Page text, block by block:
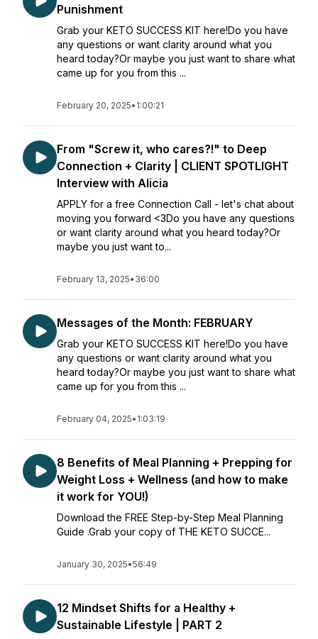
Punishment
Grab your KETO SUCCESS KIT here!Do you have
any questions or want clarity around what you
heard today?Or maybe you just want to share what
came up for you from this ...
February 20, 2025• 1:00:21
From "Screw it, who cares?!" to Deep
Connection + Clarity | CLIENT SPOTLIGHT
Interview with Alicia
APPLY for a free Connection Call - let's chat about
moving you forward <3Do you have any questions
or want clarity around what you heard today?Or
maybe you just want to...
February 13, 2025• 36:00
Messages of the Month: FEBRUARY
Grab your KETO SUCCESS KIT here!Do you have
any questions or want clarity around what you
heard today?Or maybe you just want to share what
came up for you from this ...
February 04, 2025• 1:03:19
8 Benefits of Meal Planning + Prepping for
Weight Loss + Wellness (and how to make
it work for YOU!)
Download the FREE Step-by-Step Meal Planning
Guide .Grab your copy of THE KETO SUCCE...
January 30, 2025•56:49
12 Mindset Shifts for a Healthy +
Sustainable Lifestyle | PART 2